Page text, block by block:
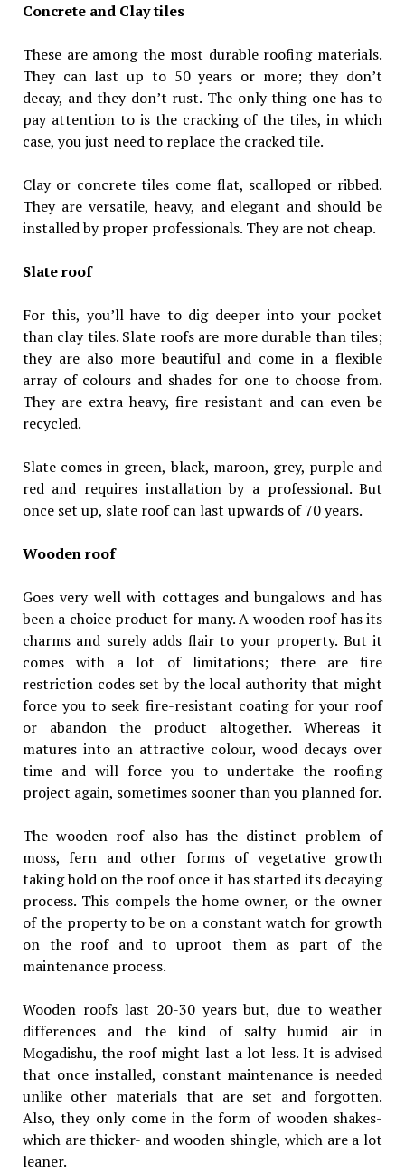
Concrete and Clay tiles
These are among the most durable roofing materials.
They can last up to 50 years or more; they don’t
decay, and they don’t rust. The only thing one has to
pay attention to is the cracking of the tiles, in which
case, you just need to replace the cracked tile.
Clay or concrete tiles come flat, scalloped or ribbed.
They are versatile, heavy, and elegant and should be
installed by proper professionals. They are not cheap.
Slate roof
For this, you’ll have to dig deeper into your pocket
than clay tiles. Slate roofs are more durable than tiles;
they are also more beautiful and come in a flexible
array of colours and shades for one to choose from.
They are extra heavy, fire resistant and can even be
recycled.
Slate comes in green, black, maroon, grey, purple and
red and requires installation by a professional. But
once set up, slate roof can last upwards of 70 years.
Wooden roof
Goes very well with cottages and bungalows and has
been a choice product for many. A wooden roof has its
charms and surely adds flair to your property. But it
comes with a lot of limitations; there are fire
restriction codes set by the local authority that might
force you to seek fire-resistant coating for your roof
or abandon the product altogether. Whereas it
matures into an attractive colour, wood decays over
time and will force you to undertake the roofing
project again, sometimes sooner than you planned for.
The wooden roof also has the distinct problem of
moss, fern and other forms of vegetative growth
taking hold on the roof once it has started its decaying
process. This compels the home owner, or the owner
of the property to be on a constant watch for growth
on the roof and to uproot them as part of the
maintenance process.
Wooden roofs last 20-30 years but, due to weather
differences and the kind of salty humid air in
Mogadishu, the roof might last a lot less. It is advised
that once installed, constant maintenance is needed
unlike other materials that are set and forgotten.
Also, they only come in the form of wooden shakes-
which are thicker- and wooden shingle, which are a lot
leaner.